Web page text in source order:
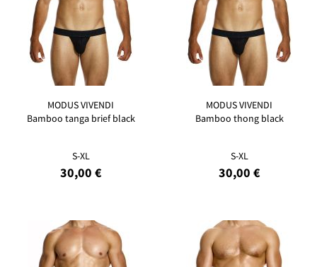
MODUS VIVENDI
Bamboo tanga brief black
S-XL
30,00 €
MODUS VIVENDI
Bamboo thong black
S-XL
30,00 €